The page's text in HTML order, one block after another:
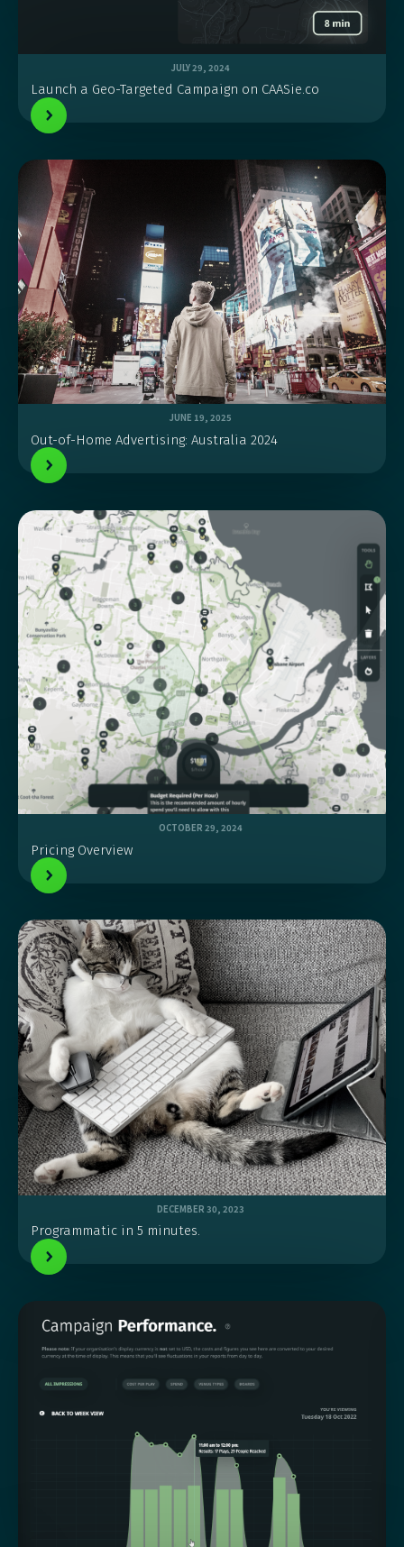
JULY 29, 2024
Launch a Geo-Targeted Campaign on CAASie.co
JUNE 19, 2025
Out-of-Home Advertising: Australia 2024
OCTOBER 29, 2024
Pricing Overview
DECEMBER 30, 2023
Programmatic in 5 minutes.